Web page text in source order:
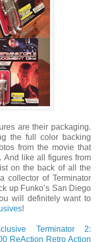
are their packaging.
the full color backing
from the movie that
And like all figures from
on the back of all the
collector of Terminator
up Funko’s San Diego
will definitely want to
!
Terminator 2:
ReAction Retro Action